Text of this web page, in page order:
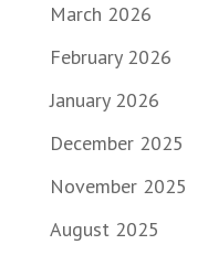
March 2026
February 2026
January 2026
December 2025
November 2025
August 2025